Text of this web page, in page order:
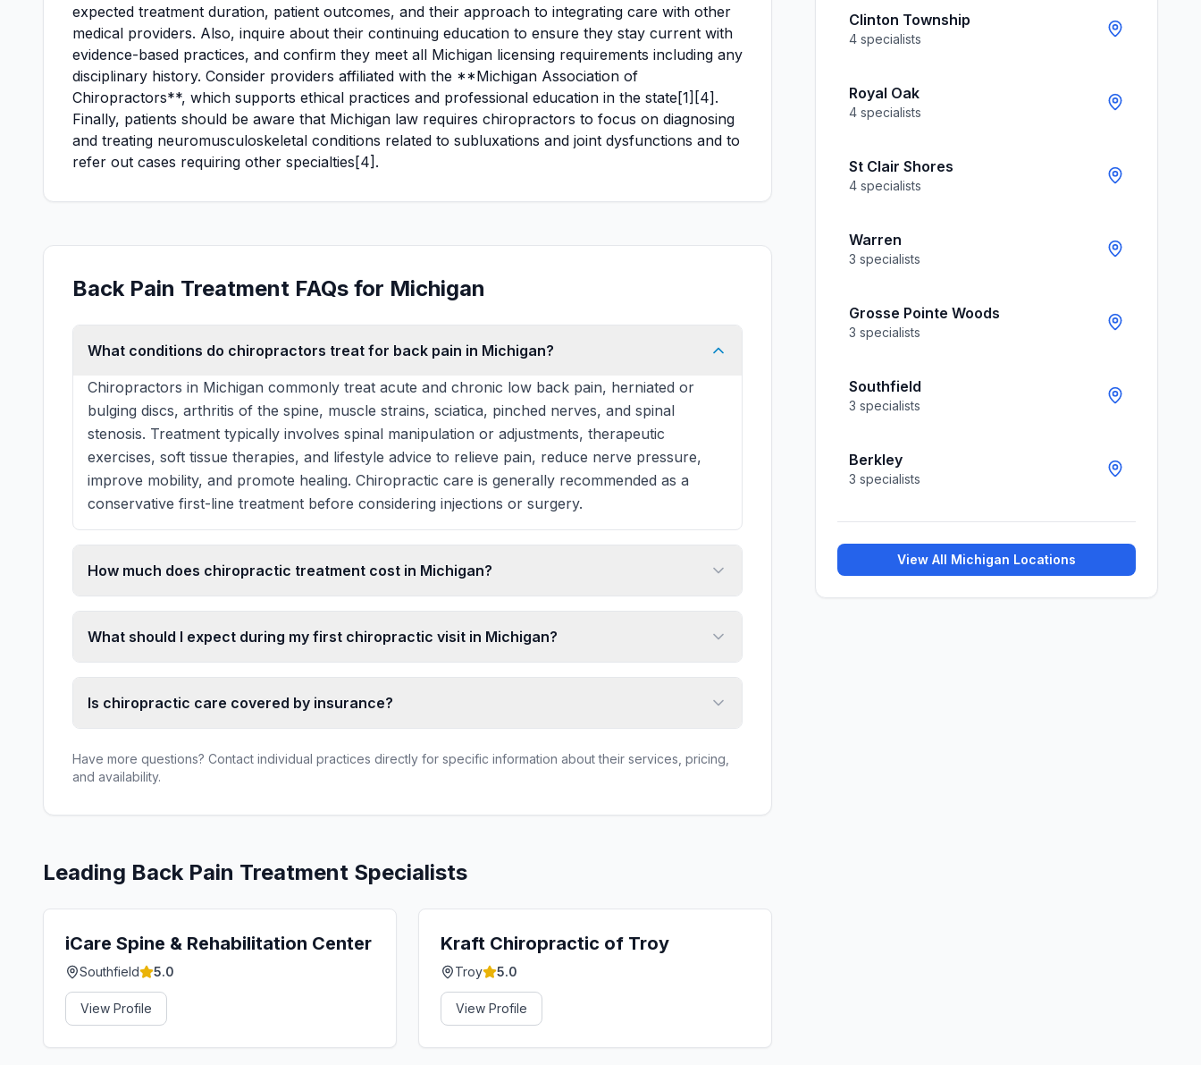
expected treatment duration, patient outcomes, and their approach to integrating care with other
medical providers. Also, inquire about their continuing education to ensure they stay current with
evidence-based practices, and confirm they meet all Michigan licensing requirements including any
disciplinary history. Consider providers affiliated with the **Michigan Association of
Chiropractors**, which supports ethical practices and professional education in the state[1][4].
Finally, patients should be aware that Michigan law requires chiropractors to focus on diagnosing
and treating neuromusculoskeletal conditions related to subluxations and joint dysfunctions and to
refer out cases requiring other specialties[4].
Back Pain Treatment FAQs for Michigan
What conditions do chiropractors treat for back pain in Michigan?
Chiropractors in Michigan commonly treat acute and chronic low back pain, herniated or
bulging discs, arthritis of the spine, muscle strains, sciatica, pinched nerves, and spinal
stenosis. Treatment typically involves spinal manipulation or adjustments, therapeutic
exercises, soft tissue therapies, and lifestyle advice to relieve pain, reduce nerve pressure,
improve mobility, and promote healing. Chiropractic care is generally recommended as a
conservative first-line treatment before considering injections or surgery.
How much does chiropractic treatment cost in Michigan?
What should I expect during my first chiropractic visit in Michigan?
Is chiropractic care covered by insurance?
Have more questions? Contact individual practices directly for specific information about their services, pricing,
and availability.
Leading Back Pain Treatment Specialists
iCare Spine & Rehabilitation Center
Southfield 5.0
View Profile
Kraft Chiropractic of Troy
Troy 5.0
View Profile
Clinton Township
4 specialists
Royal Oak
4 specialists
St Clair Shores
4 specialists
Warren
3 specialists
Grosse Pointe Woods
3 specialists
Southfield
3 specialists
Berkley
3 specialists
View All Michigan Locations